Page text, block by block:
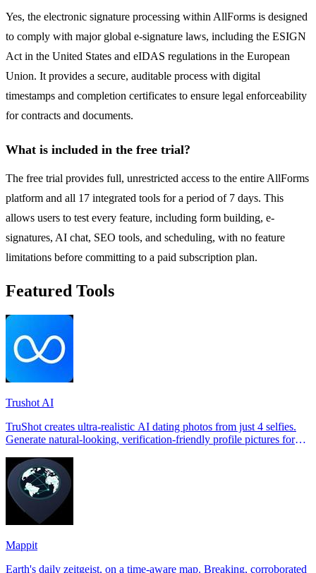
Yes, the electronic signature processing within AllForms is designed
to comply with major global e-signature laws, including the ESIGN
Act in the United States and eIDAS regulations in the European
Union. It provides a secure, auditable process with digital
timestamps and completion certificates to ensure legal enforceability
for contracts and documents.
What is included in the free trial?
The free trial provides full, unrestricted access to the entire AllForms
platform and all 17 integrated tools for a period of 7 days. This
allows users to test every feature, including form building, e-
signatures, AI chat, SEO tools, and scheduling, with no feature
limitations before committing to a paid subscription plan.
Featured Tools
Trushot AI
TruShot creates ultra-realistic AI dating photos from just 4 selfies.
Generate natural-looking, verification-friendly profile pictures for
Mappit
Earth's daily zeitgeist, on a time-aware map. Breaking, corroborated